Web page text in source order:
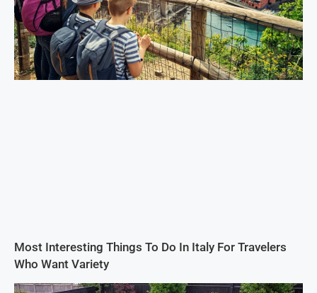
Most Interesting Things To Do In Italy For Travelers
Who Want Variety